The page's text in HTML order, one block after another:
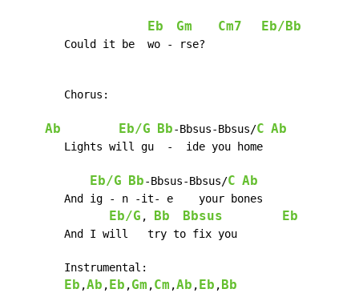
Eb Gm Cm7 Eb/Bb
Ab Eb/G Bb-Bbsus-Bbsus/C Ab
Eb/G Bb-Bbsus-Bbsus/C Ab
Eb/G , Bb Bbsus Eb
Eb ,Ab , Eb ,Gm ,Cm ,Ab , Eb , Bb